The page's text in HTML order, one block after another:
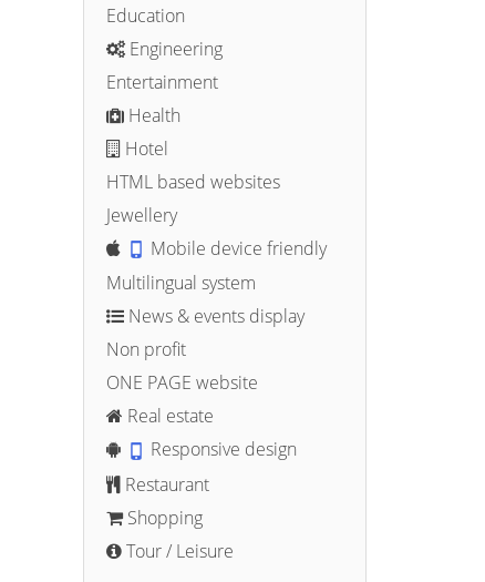
Education
Engineering
Entertainment
Health
Hotel
HTML based websites
Jewellery
Mobile device friendly
Multilingual system
News & events display
Non profit
ONE PAGE website
Real estate
Responsive design
Restaurant
Shopping
Tour / Leisure